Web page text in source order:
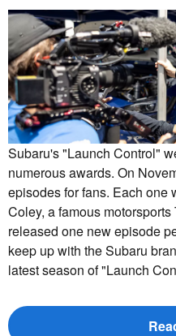
Subaru's "Launch Control"
numerous awards. On
episodes for fans. Each one
Coley, a famous
released one new episode
keep up with the Subaru
latest season of "Launch